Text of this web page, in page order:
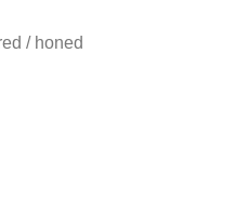
/ honed